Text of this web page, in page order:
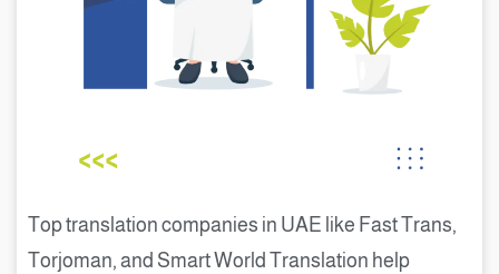
Top translation companies in UAE like Fast Trans,
Torjoman, and Smart World Translation help